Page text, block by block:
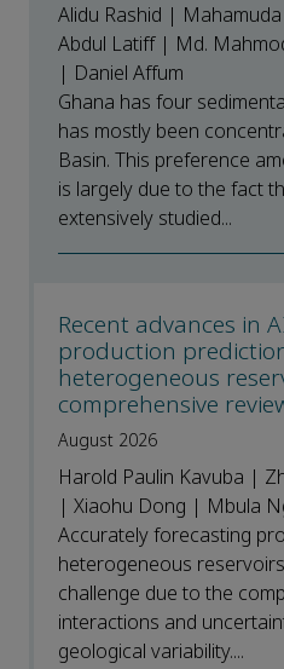
Alidu Rashid |
Abdul Latiff | Md.
| Daniel Affum
Ghana has four
has mostly been
Basin. This preference
is largely due to the fact
extensively studied...
Recent advances in
production
heterogeneous
comprehensive
August 2026
Harold Paulin Kavuba |
| Xiaohu Dong | Mbula
Accurately forecasting
heterogeneous
challenge due to the
interactions and
geological variability....